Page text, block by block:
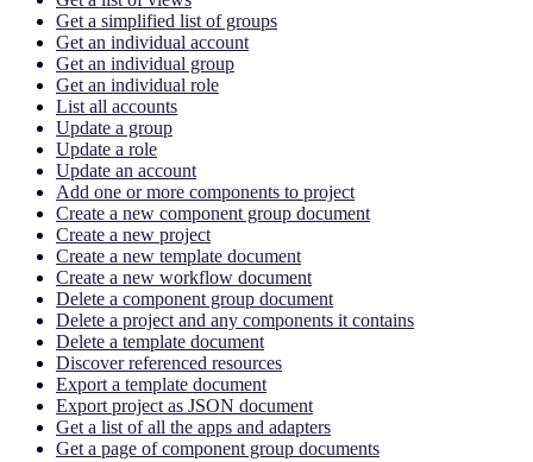
Get a simplified list of groups
Get an individual account
Get an individual group
Get an individual role
List all accounts
Update a group
Update a role
Update an account
Add one or more components to project
Create a new component group document
Create a new project
Create a new template document
Create a new workflow document
Delete a component group document
Delete a project and any components it contains
Delete a template document
Discover referenced resources
Export a template document
Export project as JSON document
Get a list of all the apps and adapters
Get a page of component group documents